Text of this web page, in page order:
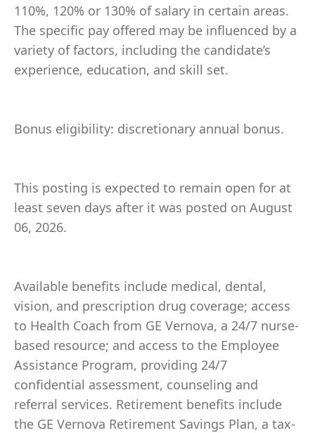
110%, 120% or 130% of salary in certain areas.
The specific pay offered may be influenced by a
variety of factors, including the candidate’s
experience, education, and skill set.
Bonus eligibility: discretionary annual bonus.
This posting is expected to remain open for at
least seven days after it was posted on August
06, 2026.
Available benefits include medical, dental,
vision, and prescription drug coverage; access
to Health Coach from GE Vernova, a 24/7 nurse-
based resource; and access to the Employee
Assistance Program, providing 24/7
confidential assessment, counseling and
referral services. Retirement benefits include
the GE Vernova Retirement Savings Plan, a tax-